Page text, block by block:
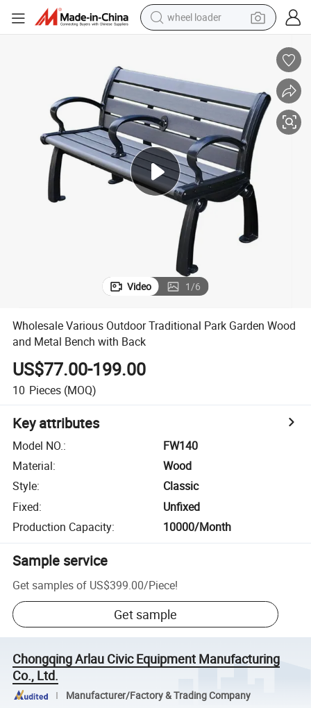
wheel loader
sport shoe
electric motorcycle
perfume
powder
tote bag
Video 1/6
Wholesale Various Outdoor Traditional Park Garden Wood
and Metal Bench with Back
US$77.00-199.00
10 Pieces (MOQ)
Key attributes
Model NO.:
FW140
Material:
Wood
Style:
Classic
Fixed:
Unfixed
Production Capacity: 10000/Month
Sample service
Get samples of US$399.00/Piece!
Get sample
Chongqing Arlau Civic Equipment Manufacturing
Co., Ltd.
Manufacturer/Factory & Trading Company